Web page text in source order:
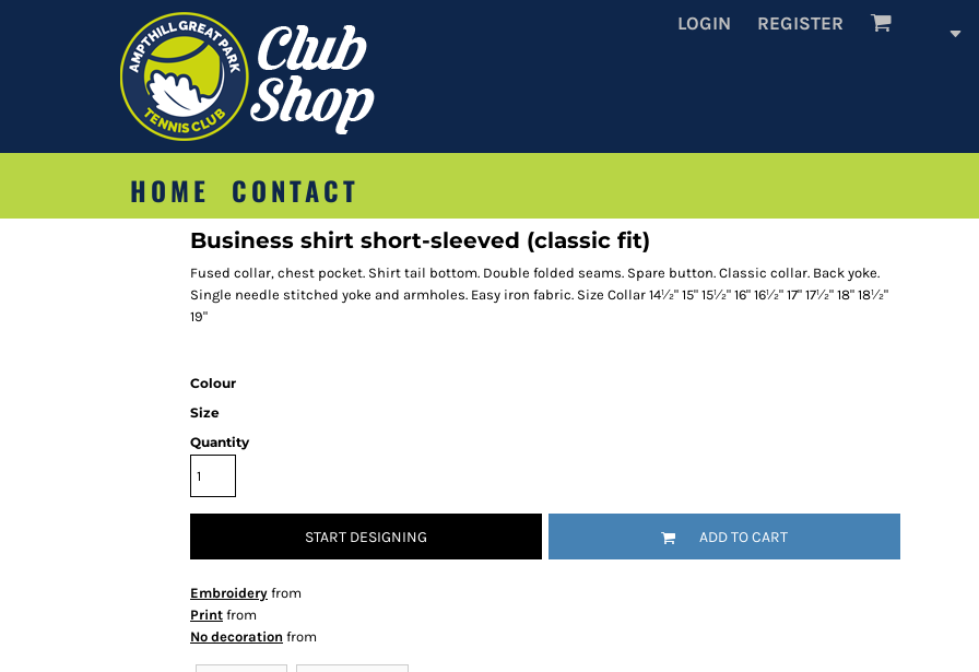
LOGIN REGISTER
HOME CONTACT
Business shirt short-sleeved (classic fit)
Fused collar, chest pocket. Shirt tail bottom. Double folded seams. Spare button. Classic collar. Back yoke.
Single needle stitched yoke and armholes. Easy iron fabric. Size Collar 14½" 15" 15½" 16" 16½" 17" 17½" 18" 18½"
19"
Colour
Size
Quantity
START DESIGNING ADD TO CART
Embroidery from
Print from
No decoration from